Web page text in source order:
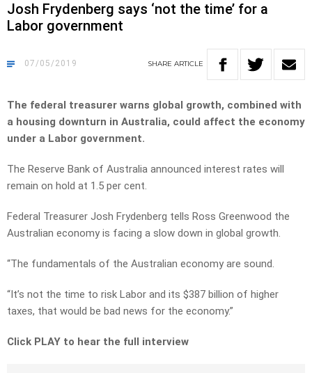
Josh Frydenberg says ‘not the time’ for a
Labor government
07/05/2019 SHARE ARTICLE
The federal treasurer warns global growth, combined with
a housing downturn in Australia, could affect the economy
under a Labor government.
The Reserve Bank of Australia announced interest rates will
remain on hold at 1.5 per cent.
Federal Treasurer Josh Frydenberg tells Ross Greenwood the
Australian economy is facing a slow down in global growth.
“The fundamentals of the Australian economy are sound.
“It’s not the time to risk Labor and its $387 billion of higher
taxes, that would be bad news for the economy.”
Click PLAY to hear the full interview